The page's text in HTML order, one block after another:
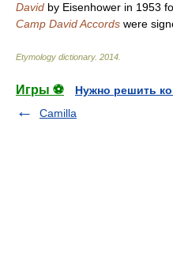
David by Eisenhower in 1953
Camp David Accords were
Etymology dictionary. 2014
Игры ⚽
Нужно решить
Camilla